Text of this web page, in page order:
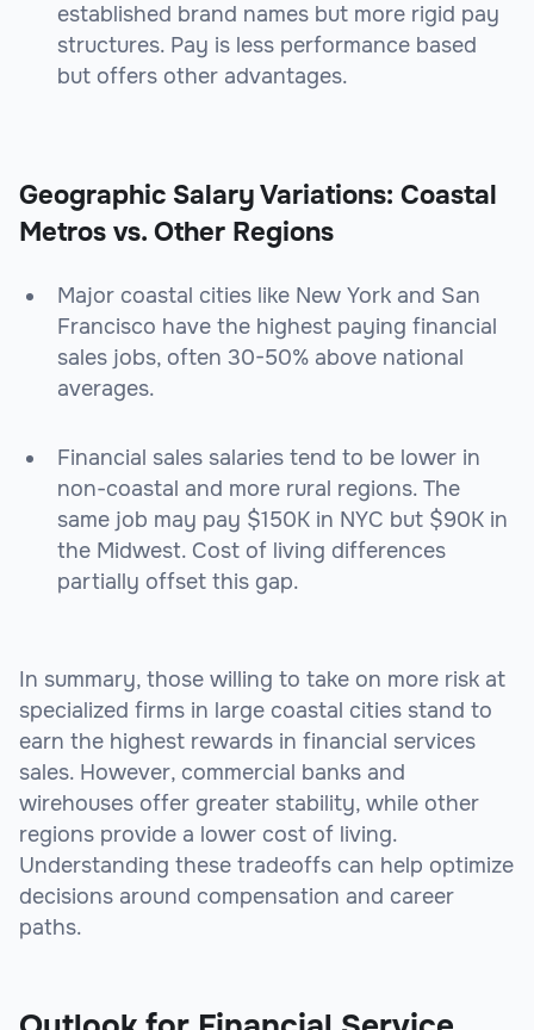
established brand names but more rigid pay
structures. Pay is less performance based
but offers other advantages.
Geographic Salary Variations: Coastal
Metros vs. Other Regions
Major coastal cities like New York and San
Francisco have the highest paying financial
sales jobs, often 30-50% above national
averages.
Financial sales salaries tend to be lower in
non-coastal and more rural regions. The
same job may pay $150K in NYC but $90K in
the Midwest. Cost of living differences
partially offset this gap.
In summary, those willing to take on more risk at
specialized firms in large coastal cities stand to
earn the highest rewards in financial services
sales. However, commercial banks and
wirehouses offer greater stability, while other
regions provide a lower cost of living.
Understanding these tradeoffs can help optimize
decisions around compensation and career
paths.